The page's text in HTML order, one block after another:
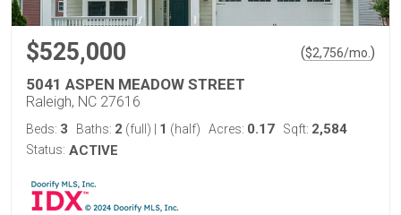
$525,000 ($2,756/mo. )
5041 ASPEN MEADOW STREET
Raleigh, NC 27616
Beds: 3 Baths: 2 (full) 1 (half) Acres: 0.17 Sqft: 2,584
Status: ACTIVE